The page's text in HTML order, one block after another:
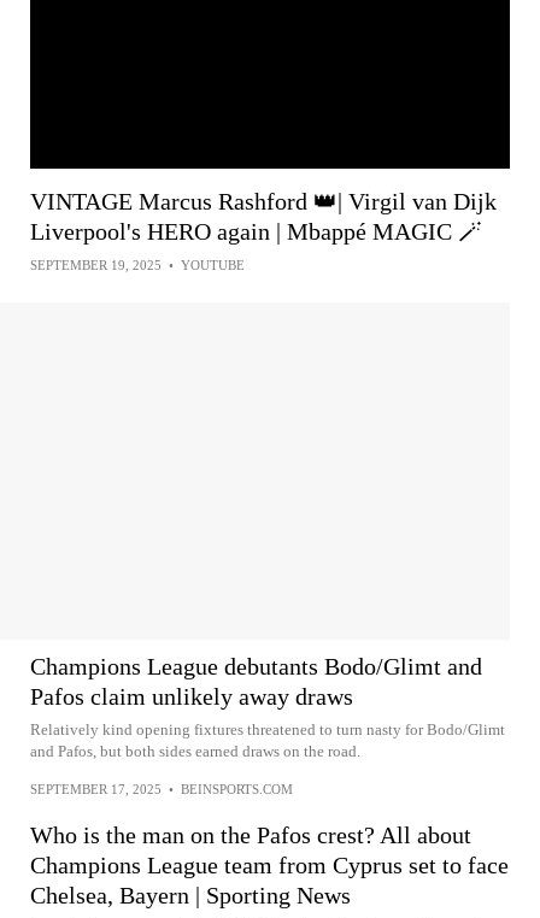
VINTAGE Marcus Rashford 👑| Virgil van Dijk
Liverpool's HERO again | Mbappé MAGIC 🪄
SEPTEMBER 19, 2025 • YOUTUBE
Champions League debutants Bodo/Glimt and
Pafos claim unlikely away draws
Relatively kind opening fixtures threatened to turn nasty for Bodo/Glimt
and Pafos, but both sides earned draws on the road.
SEPTEMBER 17, 2025 • BEINSPORTS.COM
Who is the man on the Pafos crest? All about
Champions League team from Cyprus set to face
Chelsea, Bayern | Sporting News